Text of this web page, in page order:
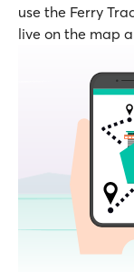
use the Ferry
live on the map